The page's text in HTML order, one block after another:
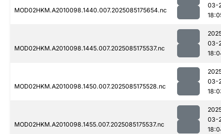
MOD02HKM.A2010098.1440.007.2025085175654.nc
03-
MOD02HKM.A2010098.1445.007.2025085175537.nc
03-
MOD02HKM.A2010098.1450.007.2025085175528.nc
03-
MOD02HKM.A2010098.1455.007.2025085175537.nc
03-